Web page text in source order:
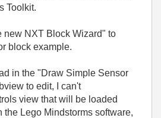
Toolkit.
new NXT Block Wizard" to
block example.
in the "Draw Simple Sensor
to edit, I can't
view that will be loaded
the Lego Mindstorms software,